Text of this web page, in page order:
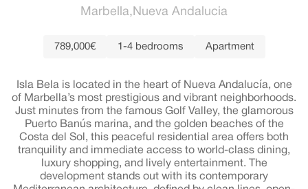
Marbella Nueva Andalucia
789,000€ 1-4 bedrooms Apartment
Isla Bela is located in the heart of Nueva Andalucía, one
of Marbella’s most prestigious and vibrant neighborhoods.
Just minutes from the famous Golf Valley, the glamorous
Puerto Banús marina, and the golden beaches of the
Costa del Sol, this peaceful residential area offers both
tranquility and immediate access to world-class dining,
luxury shopping, and lively entertainment. The
development stands out with its contemporary